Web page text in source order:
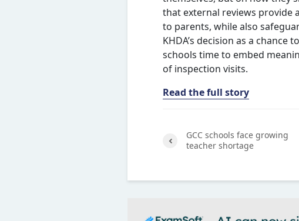
that external reviews provide
to parents, while also
KHDA’s decision as a
schools time to embed
of inspection visits.
Read the full story
GCC schools face growing
teacher shortage